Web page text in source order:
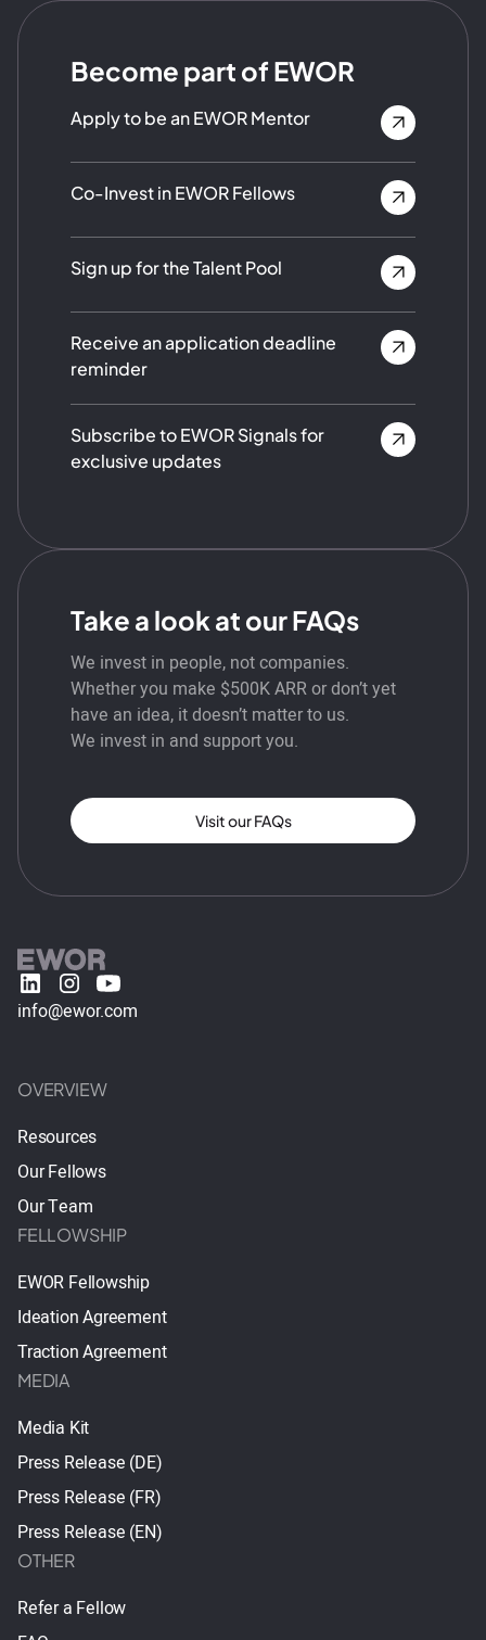
Become part of EWOR
Apply to be an EWOR Mentor
Co-Invest in EWOR Fellows
Sign up for the Talent Pool
Receive an application deadline
reminder
Subscribe to EWOR Signals for
exclusive updates
Take a look at our FAQs
We invest in people, not companies.
Whether you make $500K ARR or don’t yet
have an idea, it doesn’t matter to us.
We invest in and support you.
Visit our FAQs
info@ewor.com
OVERVIEW
Resources
Our Fellows
Our Team
FELLOWSHIP
EWOR Fellowship
Ideation Agreement
Traction Agreement
MEDIA
Media Kit
Press Release (DE)
Press Release (FR)
Press Release (EN)
OTHER
Refer a Fellow